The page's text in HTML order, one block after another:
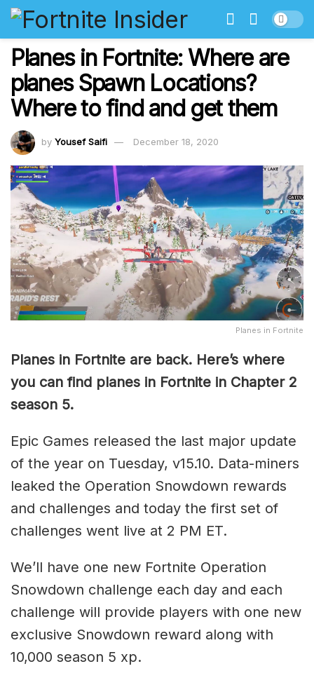
Planes in Fortnite: Where are
planes Spawn Locations?
Where to find and get them
by Yousef Saifi December 18, 2020
Planes in Fortnite
Planes in Fortnite are back. Here’s where
you can find planes in Fortnite in Chapter 2
season 5.
Epic Games released the last major update
of the year on Tuesday, v15.10. Data-miners
leaked the Operation Snowdown rewards
and challenges and today the first set of
challenges went live at 2 PM ET.
We’ll have one new Fortnite Operation
Snowdown challenge each day and each
challenge will provide players with one new
exclusive Snowdown reward along with
10,000 season 5 xp.